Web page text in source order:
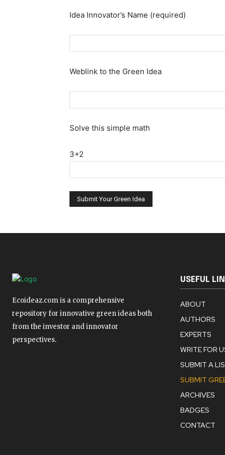
Idea Innovator’s Name (required)
Weblink to the Green Idea
Solve this simple math
3+2
Ecoideaz.com is a comprehensive
repository for innovative green ideas both
from the investor and innovator
perspectives.
USEFUL
ABOUT
AUTHORS
EXPERTS
WRITE FOR
SUBMIT A
SUBMIT
ARCHIVES
BADGES
CONTACT